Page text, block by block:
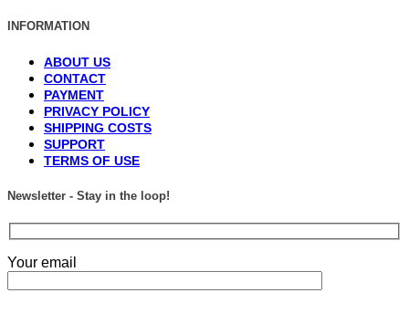
INFORMATION
ABOUT US
CONTACT
PAYMENT
PRIVACY POLICY
SHIPPING COSTS
SUPPORT
TERMS OF USE
Newsletter - Stay in the loop!
Your email